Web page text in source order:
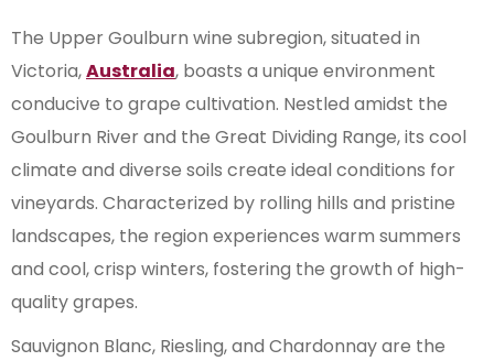
The Upper Goulburn wine subregion, situated in
Victoria,Australia, boasts a unique environment
conducive to grape cultivation. Nestled amidst the
Goulburn River and the Great Dividing Range, its cool
climate and diverse soils create ideal conditions for
vineyards. Characterized by rolling hills and pristine
landscapes, the region experiences warm summers
and cool, crisp winters, fostering the growth of high-
quality grapes.
Sauvignon Blanc, Riesling, and Chardonnay are the